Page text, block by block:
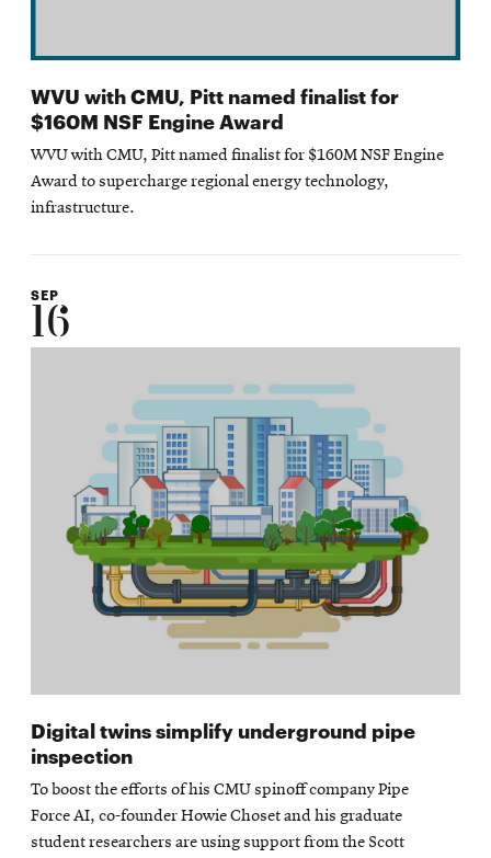
WVU with CMU, Pitt named finalist for
$160M NSF Engine Award
WVU with CMU, Pitt named finalist for $160M NSF Engine
Award to supercharge regional energy technology,
infrastructure.
SEP
16
Digital twins simplify underground pipe
inspection
To boost the efforts of his CMU spinoff company Pipe
Force AI, co-founder Howie Choset and his graduate
student researchers are using support from the Scott